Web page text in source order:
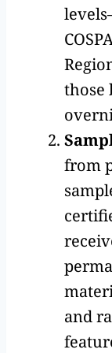
those
from
and